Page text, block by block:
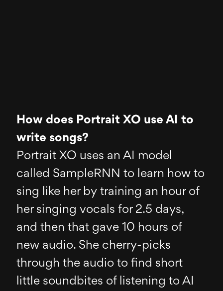
How does Portrait XO use AI to
write songs?
Portrait XO uses an AI model
called SampleRNN to learn how to
sing like her by training an hour of
her singing vocals for 2.5 days,
and then that gave 10 hours of
new audio. She cherry-picks
through the audio to find short
little soundbites of listening to AI